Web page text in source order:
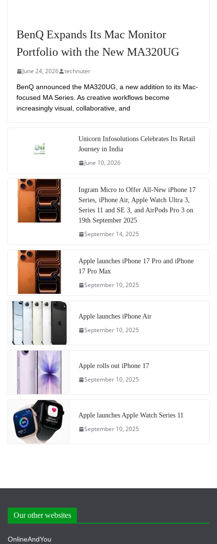
BenQ Expands Its Mac Monitor
Portfolio with the New MA320UG
June 24, 2026 technuter
BenQ announced the MA320UG, a new addition to its Mac-
focused MA Series. As creative workflows become
increasingly visual, collaborative, and
Unicorn Infosolutions Celebrates Its Retail
Journey in India
June 10, 2026
Ingram Micro to Offer All-New iPhone 17
Series, iPhone Air, Apple Watch Ultra 3,
Series 11 and SE 3, and AirPods Pro 3 on
19th September 2025
September 14, 2025
Apple launches iPhone 17 Pro and iPhone
17 Pro Max
September 10, 2025
Apple launches iPhone Air
September 10, 2025
Apple rolls out iPhone 17
September 10, 2025
Apple launches Apple Watch Series 11
September 10, 2025
Our other websites
OnlineAndYou